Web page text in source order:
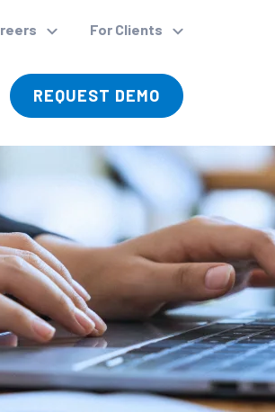
For Clients
REQUEST DEMO